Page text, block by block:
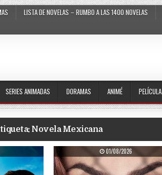
LISTA DE NOVELAS – RUMBO A LAS 1400 NOVELAS
SERIES ANIMADAS DORAMAS ANIMÉ
Novela Mexicana
PUBLISHED DATE:
01/08/2026